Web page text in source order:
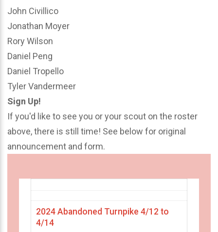
John Civillico
Jonathan Moyer
Rory Wilson
Daniel Peng
Daniel Tropello
Tyler Vandermeer
Sign Up!
If you'd like to see you or your scout on the roster
above, there is still time! See below for original
announcement and form.
2024 Abandoned Turnpike 4/12 to
4/14